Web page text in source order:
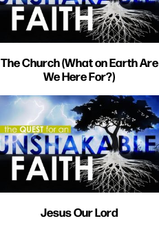
The Church (What on Earth Are
We Here For?)
Jesus Our Lord